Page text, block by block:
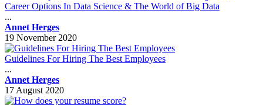
Career Options In Data Science & The World of Big Data
...
Annet Herges
19 November 2020
Guidelines For Hiring The Best Employees
...
Annet Herges
17 August 2020